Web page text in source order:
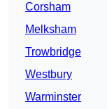
Corsham
Melksham
Trowbridge
Westbury
Warminster